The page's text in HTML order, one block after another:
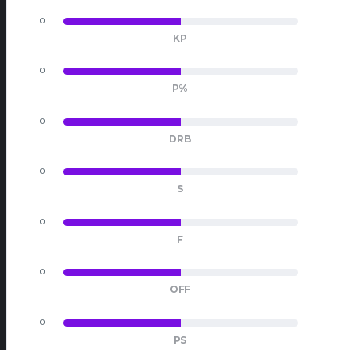
0
KP
0
P%
0
DRB
0
S
0
F
0
OFF
0
PS